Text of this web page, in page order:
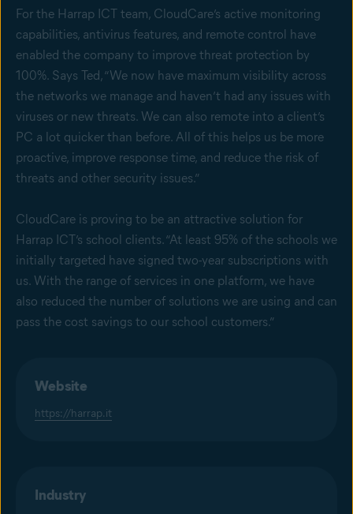
For the Harrap ICT team, CloudCare’s active monitoring
capabilities, antivirus features, and remote control have
enabled the company to improve threat protection by
100%. Says Ted, “We now have maximum visibility across
the networks we manage and haven’t had any issues with
viruses or new threats. We can also remote into a client’s
PC a lot quicker than before. All of this helps us be more
proactive, improve response time, and reduce the risk of
threats and other security issues.”
CloudCare is proving to be an attractive solution for
Harrap ICT’s school clients. “At least 95% of the schools we
initially targeted have signed two-year subscriptions with
us. With the range of services in one platform, we have
also reduced the number of solutions we are using and can
pass the cost savings to our school customers.”
Website
https://harrap.it
Industry